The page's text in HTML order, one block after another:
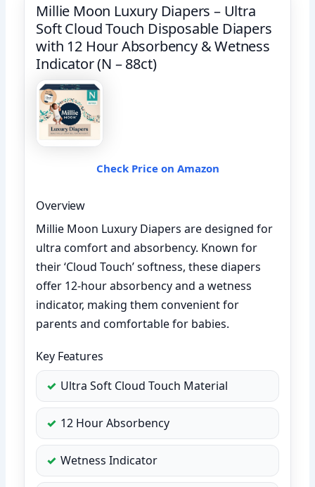
Millie Moon Luxury Diapers – Ultra
Soft Cloud Touch Disposable Diapers
with 12 Hour Absorbency & Wetness
Indicator (N – 88ct)
Check Price on Amazon
Overview
Millie Moon Luxury Diapers are designed for
ultra comfort and absorbency. Known for
their ‘Cloud Touch’ softness, these diapers
offer 12-hour absorbency and a wetness
indicator, making them convenient for
parents and comfortable for babies.
Key Features
Ultra Soft Cloud Touch Material
12 Hour Absorbency
Wetness Indicator